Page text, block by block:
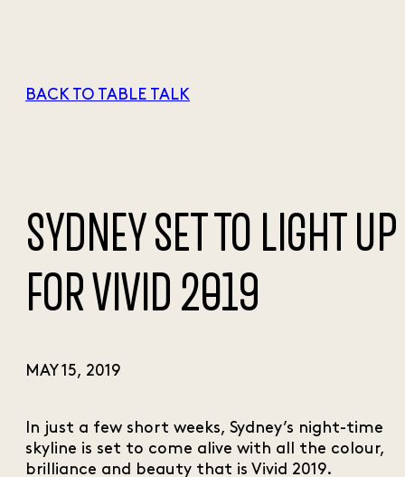
BACK TO TABLE TALK
SYDNEY SET TO LIGHT UP
FOR VIVID 2019
MAY 15, 2019
In just a few short weeks, Sydney’s night-time
skyline is set to come alive with all the colour,
brilliance and beauty that is Vivid 2019.